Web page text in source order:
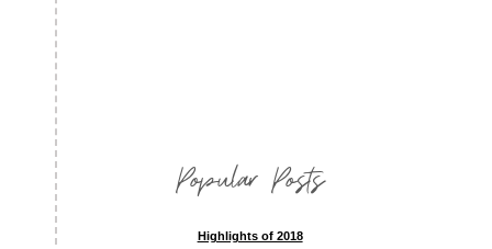
Popular Posts
Highlights of 2018